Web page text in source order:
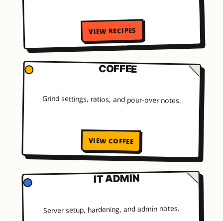
VIEW RECIPES
COFFEE
Grind settings, ratios, and pour-over notes.
VIEW COFFEE
IT ADMIN
Server setup, hardening, and admin notes.